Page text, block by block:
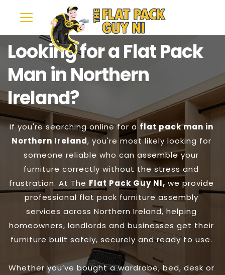
Looking for a Flat Pack
Man in Northern
Ireland?
If you're searching online for a flat pack man in
Northern Ireland, you're most likely looking for
someone reliable who can assemble your
furniture correctly without the stress and
frustration. At The Flat Pack Guy NI, we provide
professional flat pack furniture assembly
services across Northern Ireland, helping
homeowners, landlords and businesses get their
furniture built safely, securely and ready to use.
Whether you’ve bought a wardrobe, bed, desk or